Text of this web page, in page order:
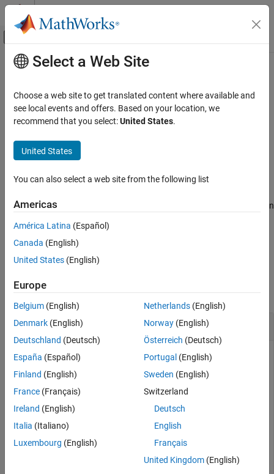
Skip to content
Off-Canvas Navigation Menu Toggle
Documentation Home
Symbolic Math Toolbox
Code Generation
latex
Syntax
Examples
Input Arguments
Version History
See Also
Main Content
latex
LaTeX form of symbolic expression
Syntax
Description
chr= latex( returns the LaTeX form of the symbolic expression
example
collapse all
LaTeX Form of Symbolic Expressions
Find the LaTeX form of the symbolic expressions
andsin(pi*x) + phi
chr = latex(x^2 + 1/x)
Select a Web Site
Choose a web site to get translated content where available and
see local events and offers. Based on your location, we
recommend that you select:United States.
United States
You can also select a web site from the following list
Americas
América Latina (Español)
Canada (English)
United States (English)
Europe
Belgium (English)
Denmark (English)
Deutschland (Deutsch)
España (Español)
Finland (English)
France (Français)
Ireland (English)
Italia (Italiano)
Luxembourg (English)
Netherlands(English)
Norway(English)
Österreich (Deutsch)
Portugal (English)
Sweden (English)
Switzerland
Deutsch
English
Français
United Kingdom(English)